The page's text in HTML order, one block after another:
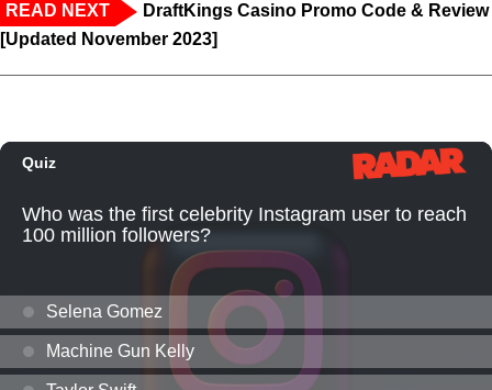
READ NEXT
DraftKings Casino Promo Code & Review
[Updated November 2023]